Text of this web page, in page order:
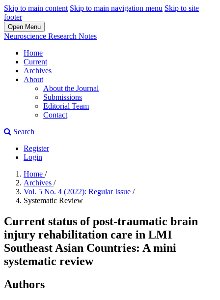
Skip to main content Skip to main navigation menu Skip to site
footer
Open Menu
Neuroscience Research Notes
Home
Current
Archives
About
About the Journal
Submissions
Editorial Team
Contact
Search
Register
Login
Home /
Archives /
Vol. 5 No. 4 (2022): Regular Issue /
Systematic Review
Current status of post-traumatic brain
injury rehabilitation care in LMI
Southeast Asian Countries: A mini
systematic review
Authors